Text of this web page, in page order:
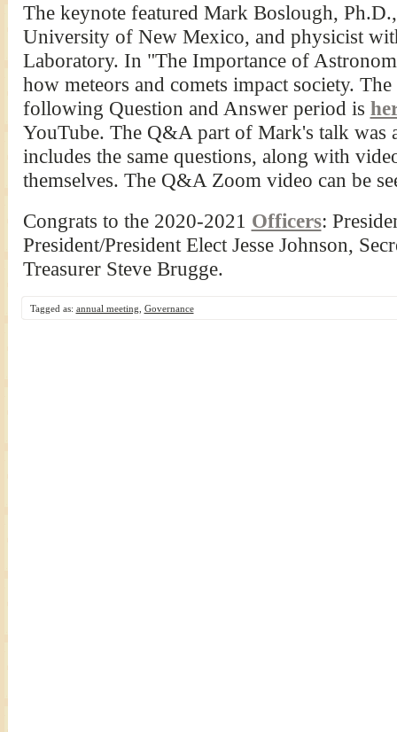
The keynote featured Mark Boslough,
University of New Mexico, and physicist
Laboratory. In "The Importance of
how meteors and comets impact society.
following Question and Answer period is
YouTube. The Q&A part of Mark's talk was
includes the same questions, along with
themselves. The Q&A Zoom video can be
Congrats to the 2020-2021 Officers:
President/President Elect Jesse Johnson,
Treasurer Steve Brugge.
Tagged as: annual meeting, Governance